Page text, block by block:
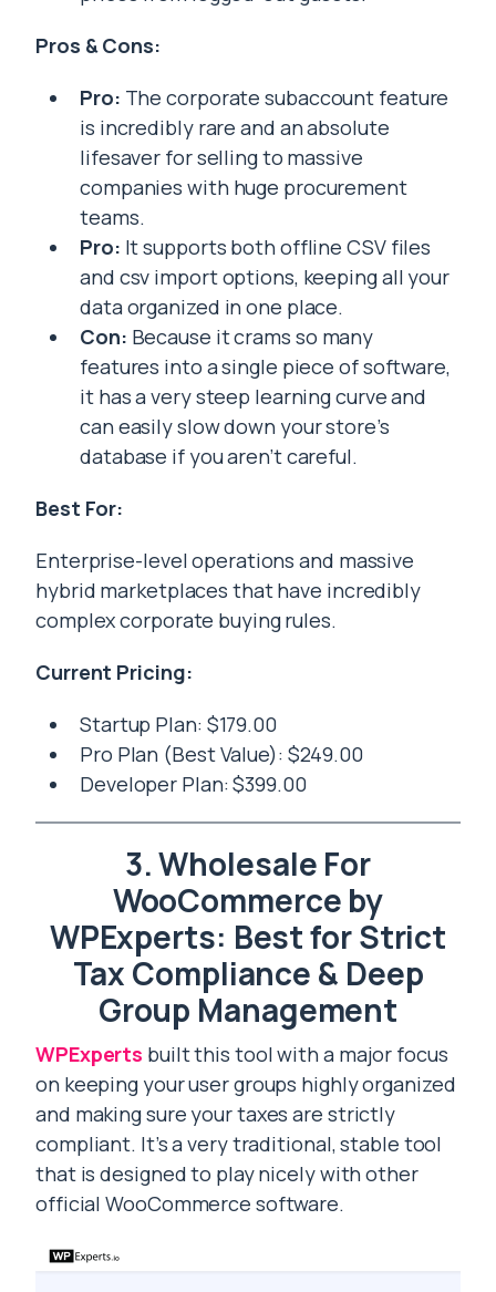
Pros & Cons:
Pro: The corporate subaccount feature
is incredibly rare and an absolute
lifesaver for selling to massive
companies with huge procurement
teams.
Pro: It supports both offline CSV files
and csv import options, keeping all your
data organized in one place.
Con: Because it crams so many
features into a single piece of software,
it has a very steep learning curve and
can easily slow down your store’s
database if you aren’t careful.
Best For:
Enterprise-level operations and massive
hybrid marketplaces that have incredibly
complex corporate buying rules.
Current Pricing:
Startup Plan: $179.00
Pro Plan (Best Value): $249.00
Developer Plan: $399.00
3. Wholesale For
WooCommerce by
WPExperts: Best for Strict
Tax Compliance & Deep
Group Management
WPExperts built this tool with a major focus
on keeping your user groups highly organized
and making sure your taxes are strictly
compliant. It’s a very traditional, stable tool
that is designed to play nicely with other
official WooCommerce software.